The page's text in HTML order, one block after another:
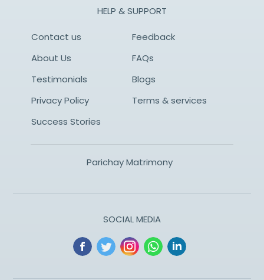
HELP & SUPPORT
Contact us
Feedback
About Us
FAQs
Testimonials
Blogs
Privacy Policy
Terms & services
Success Stories
Parichay Matrimony
SOCIAL MEDIA